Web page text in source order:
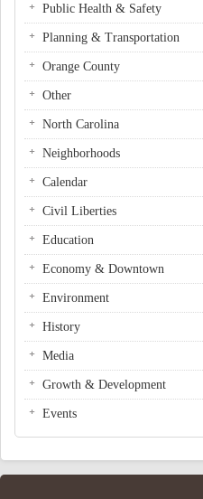
Public Health & Safety
Planning & Transportation
Orange County
Other
North Carolina
Neighborhoods
Calendar
Civil Liberties
Education
Economy & Downtown
Environment
History
Media
Growth & Development
Events